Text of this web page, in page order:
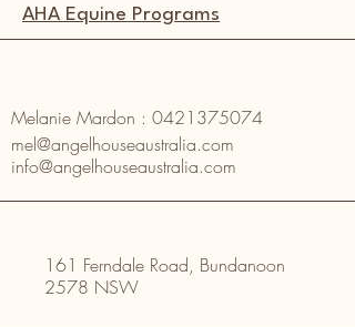
AHA Equine Programs
Melanie Mardon : 0421375074
mel@angelhouseaustralia.com
info@angelhouseaustralia.com
161 Ferndale Road, Bundanoon
2578 NSW